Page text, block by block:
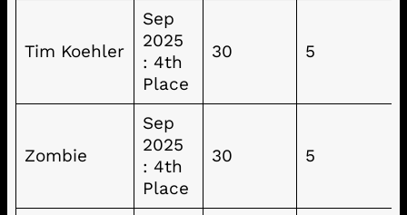
Tim Koehler
Sep
2025
: 4th
Place
30 5
Zombie
Sep
2025
: 4th
Place
30 5